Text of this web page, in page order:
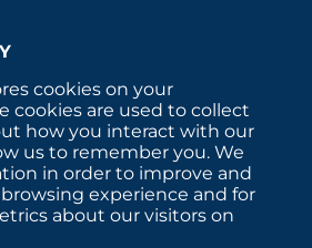
cookies on your
cookies are used to collect
how you interact with our
us to remember you. We
in order to improve and
experience and for
about our visitors on